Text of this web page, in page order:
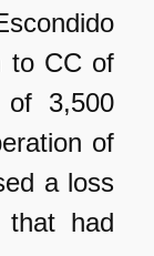
to CC of
3,500
of
a loss
that had